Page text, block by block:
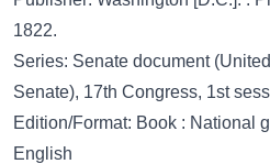
1822.
Series: Senate document
Senate), 17th Congress, 1st
Edition/Format: Book : National
English